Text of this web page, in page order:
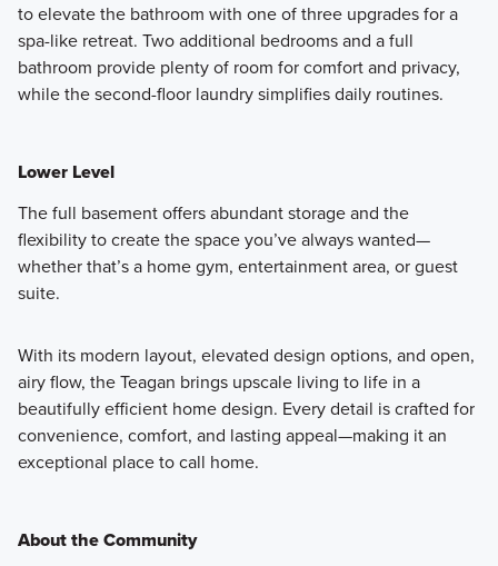
to elevate the bathroom with one of three upgrades for a
spa-like retreat. Two additional bedrooms and a full
bathroom provide plenty of room for comfort and privacy,
while the second-floor laundry simplifies daily routines.
Lower Level
The full basement offers abundant storage and the
flexibility to create the space you’ve always wanted—
whether that’s a home gym, entertainment area, or guest
suite.
With its modern layout, elevated design options, and open,
airy flow, the Teagan brings upscale living to life in a
beautifully efficient home design. Every detail is crafted for
convenience, comfort, and lasting appeal—making it an
exceptional place to call home.
About the Community